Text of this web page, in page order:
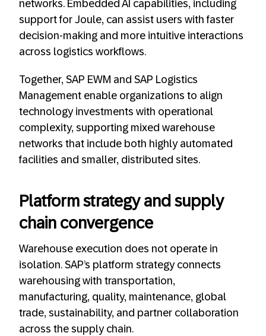
networks. Embedded AI capabilities, including
support for Joule, can assist users with faster
decision‑making and more intuitive interactions
across logistics workflows.
Together, SAP EWM and SAP Logistics
Management enable organizations to align
technology investments with operational
complexity, supporting mixed warehouse
networks that include both highly automated
facilities and smaller, distributed sites.
Platform strategy and supply
chain convergence
Warehouse execution does not operate in
isolation. SAP’s platform strategy connects
warehousing with transportation,
manufacturing, quality, maintenance, global
trade, sustainability, and partner collaboration
across the supply chain.